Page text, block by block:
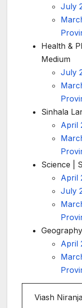
July
Health &
Medium
July
Sinhala
April
Science |
April
July
April
Viash